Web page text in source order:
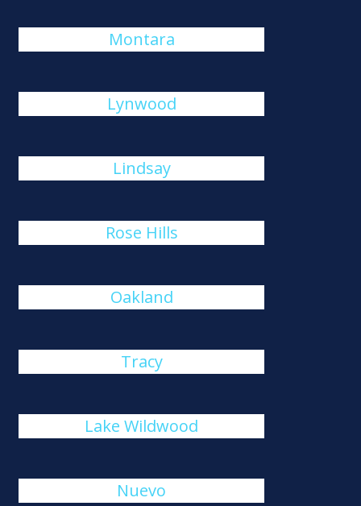
Montara
Lynwood
Lindsay
Rose Hills
Oakland
Tracy
Lake Wildwood
Nuevo